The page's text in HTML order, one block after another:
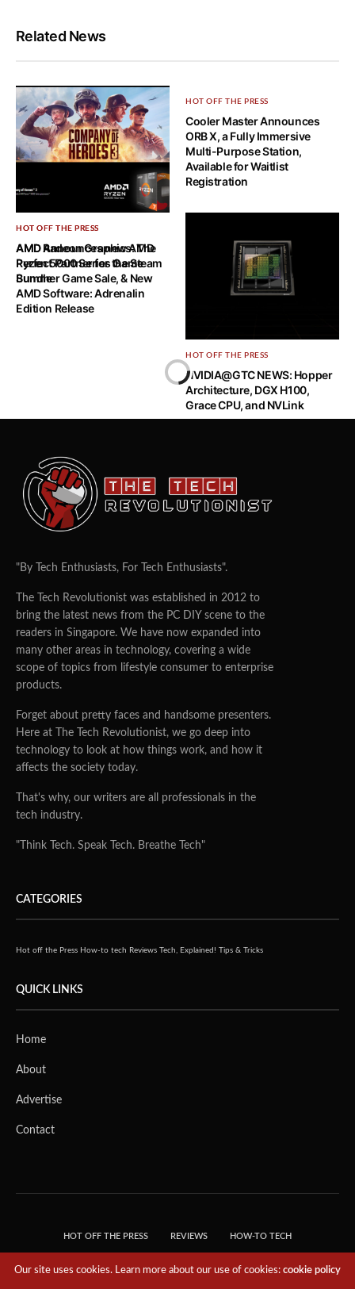
Related News
HOT OFF THE PRESS
AMD Announces new AMD
Ryzen 5000 Series Game
Bundle
HOT OFF THE PRESS
Cooler Master Announces
ORB X, a Fully Immersive
Multi-Purpose Station,
Available for Waitlist
Registration
HOT OFF THE PRESS
AMD Radeon Graphics: The
Perfect Partner for the Steam
Summer Game Sale, & New
AMD Software: Adrenalin
Edition Release
HOT OFF THE PRESS
NVIDIA@GTC NEWS: Hopper
Architecture, DGX H100,
Grace CPU, and NVLink
"By Tech Enthusiasts, For Tech Enthusiasts".
The Tech Revolutionist was established in 2012 to
bring the latest news from the PC DIY scene to the
readers in Singapore. We have now expanded into
many other areas in technology, covering a wide
scope of topics from lifestyle consumer to enterprise
products.
Forget about pretty faces and handsome presenters.
Here at The Tech Revolutionist, we go deep into
technology to look at how things work, and how it
affects the society today.
That's why, our writers are all professionals in the
tech industry.
"Think Tech. Speak Tech. Breathe Tech"
CATEGORIES
Hot off the Press How-to tech Reviews Tech, Explained! Tips & Tricks
QUICK LINKS
Home
About
Advertise
Contact
HOT OFF THE PRESS REVIEWS HOW-TO TECH
Our site uses cookies. Learn more about our use of cookies:cookie policy